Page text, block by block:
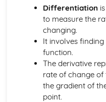
Standard Deviation,
Measures of Central
Histograms
Age Distribution
Class-widths and Mid-ages
Limits and Boundaries
Statistics
Moments
Limiting Friction
Differentiation
to measure the
changing.
It involves finding
function.
The derivative
rate of change
the gradient of
point.